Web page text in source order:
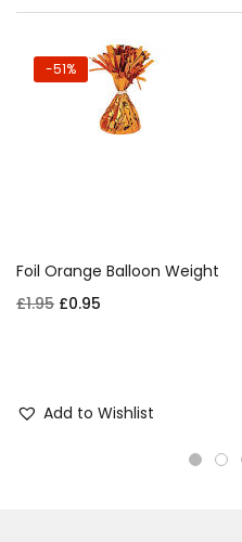
-51%
Foil Orange Balloon Weight
£1.95 £0.95
Add to Wishlist